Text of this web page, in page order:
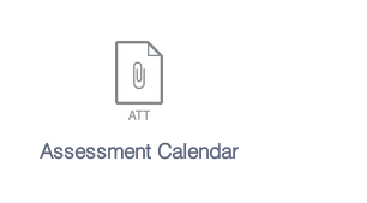
Assessment Calendar